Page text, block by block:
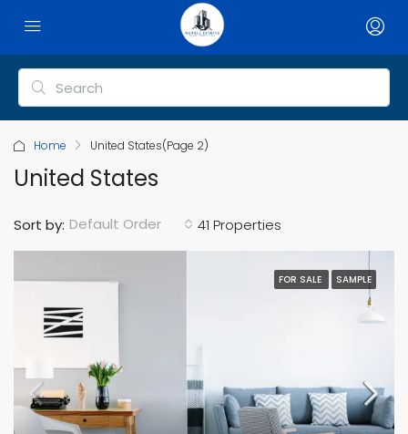
Home United States(Page 2)
United States
41 Properties
Sort by: Default Order
FOR SALE SAMPLE